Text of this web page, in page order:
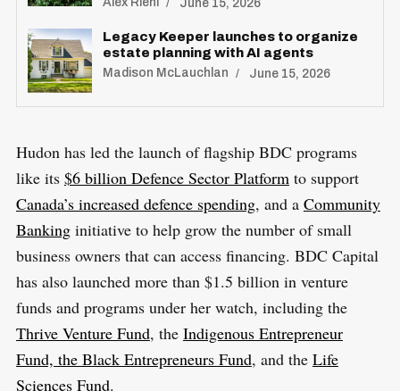
June 15, 2026
Legacy Keeper launches to organize
estate planning with AI agents
Madison McLauchlan June 15, 2026
Hudon has led the launch of flagship BDC programs
like its $6 billion Defence Sector Platformto support
Canada’s increased defence spending, and a Community
Bankinginitiative to help grow the number of small
business owners that can access financing. BDC Capital
has also launched more than $1.5 billion in venture
funds and programs under her watch, including the
Thrive Venture Fund, the Indigenous Entrepreneur
Fund, the Black Entrepreneurs Fund, and the Life
Sciences Fund.
S
e
a
c
h
f
o
r
:
R
E